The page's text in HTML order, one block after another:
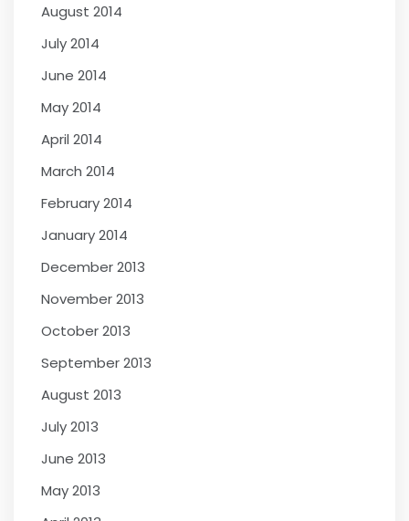
August 2014
July 2014
June 2014
May 2014
April 2014
March 2014
February 2014
January 2014
December 2013
November 2013
October 2013
September 2013
August 2013
July 2013
June 2013
May 2013